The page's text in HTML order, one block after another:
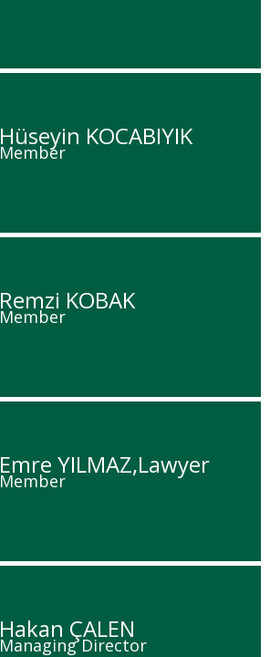
Hüseyin KOCABIYIK
Member
Remzi KOBAK
Member
Emre YILMAZ,Lawyer
Member
Hakan ÇALEN
Managing Director